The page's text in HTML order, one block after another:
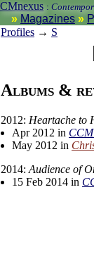
CMnexus :
Magazines
Profiles → S
Albums &
2012: Heartache to
Apr 2012 in
May 2012 in
2014: Audience of
15 Feb 2014 in